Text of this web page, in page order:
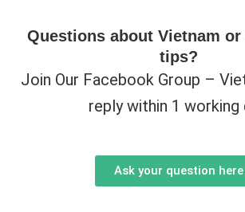
Questions about Vietnam or
tips?
Join Our Facebook Group –
reply within 1 working
Ask your question here